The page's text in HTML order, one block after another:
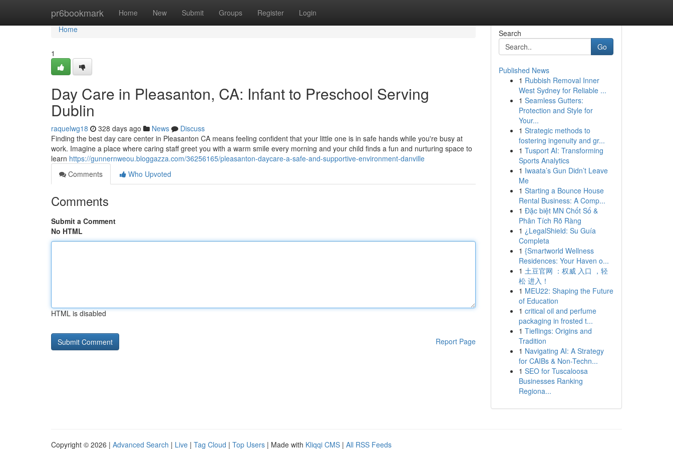
pr6bookmark Home New Submit Groups Register Login
Home
Home
1
Day Care in Pleasanton, CA: Infant to Preschool Serving
Dublin
raquelwg18 328 days ago News
Discuss
Finding the best day care center in Pleasanton CA means feeling confident that your little one is in safe hands while you're busy at
work. Imagine a place where caring staff greet you with a warm smile every morning and your child finds a fun and nurturing space to
learn https://gunnernweou.bloggazza.com/36256165/pleasanton-daycare-a-safe-and-supportive-environment-danville
Comments
Who Upvoted
Comments
Submit a Comment
No HTML
HTML is disabled
Report Page
Search
Go
Published News
1 Rubbish Removal Inner
West Sydney for Reliable ...
1 Seamless Gutters:
Protection and Style for
Your...
1 Strategic methods to
fostering ingenuity and gr...
1 Tusport AI: Transforming
Sports Analytics
1 Iwaata’s Gun Didn’t Leave
Me
1 Starting a Bounce House
Rental Business: A Comp...
1 Đặc biệt MN Chốt Số &
Phân Tích Rõ Ràng
1 ¿LegalShield: Su Guía
Completa
1 {Smartworld Wellness
Residences: Your Haven o...
1 土豆官网 ：权威 入口 ，轻
松 进入！
1 MEU22: Shaping the Future
of Education
1 critical oil and perfume
packaging in frosted t...
1 Tieflings: Origins and
Tradition
1 Navigating AI: A Strategy
for CAIBs & Non-Techn...
1 SEO for Tuscaloosa
Businesses Ranking
Regiona...
Copyright © 2026 | Advanced Search | Live | Tag Cloud | Top Users | Made with Kliqqi CMS | All RSS Feeds